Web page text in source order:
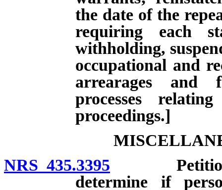
the date of the
requiring each
withholding,
occupational and
arrearages and
processes
proceedings.]
NRS 435.3395 Petition
determine if